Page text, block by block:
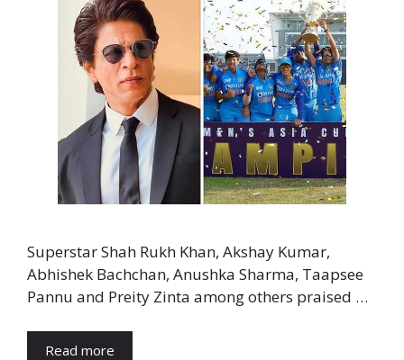
Superstar Shah Rukh Khan, Akshay Kumar,
Abhishek Bachchan, Anushka Sharma, Taapsee
Pannu and Preity Zinta among others praised …
Read more